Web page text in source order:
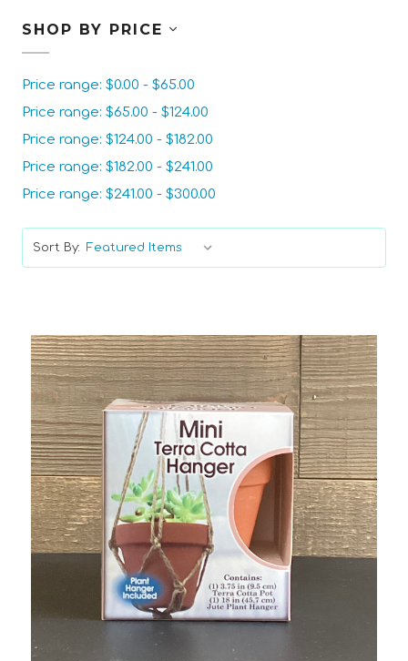
SHOP BY PRICE
Price range: $0.00 - $65.00
Price range: $65.00 - $124.00
Price range: $124.00 - $182.00
Price range: $182.00 - $241.00
Price range: $241.00 - $300.00
Sort By:
Choose Options